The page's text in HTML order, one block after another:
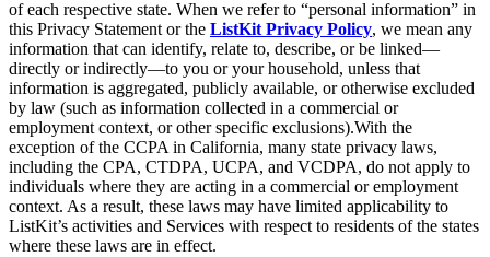
of each respective state. When we refer to “personal information” in
this Privacy Statement or the ListKit Privacy Policy, we mean any
information that can identify, relate to, describe, or be linked—
directly or indirectly—to you or your household, unless that
information is aggregated, publicly available, or otherwise excluded
by law (such as information collected in a commercial or
employment context, or other specific exclusions).With the
exception of the CCPA in California, many state privacy laws,
including the CPA, CTDPA, UCPA, and VCDPA, do not apply to
individuals where they are acting in a commercial or employment
context. As a result, these laws may have limited applicability to
ListKit’s activities and Services with respect to residents of the states
where these laws are in effect.